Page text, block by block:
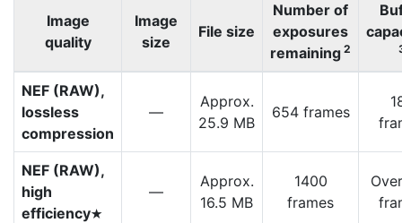
Image
quality
Image
size
File size
Number of
exposures
remaining 2
NEF (RAW),
lossless
compression
—
Approx.
25.9 MB
654 frames
NEF (RAW),
high
efficiencym
—
Approx.
16.5 MB
1400
frames